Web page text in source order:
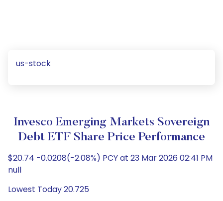
us-stock
Invesco Emerging Markets Sovereign
Debt ETF Share Price Performance
$20.74 -0.0208(-2.08%) PCY at 23 Mar 2026 02:41 PM
null
Lowest Today 20.725